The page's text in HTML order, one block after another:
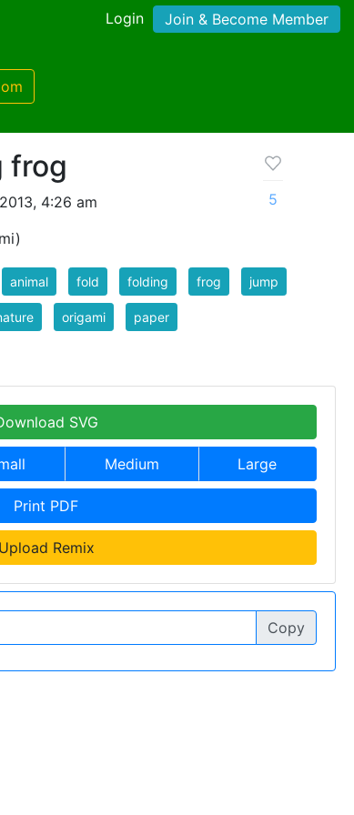
Login Join & Become Member
frog
4:26 am
5
animal fold folding frog jump
origami paper
SVG
Medium Large
Print PDF
Upload Remix
Copy